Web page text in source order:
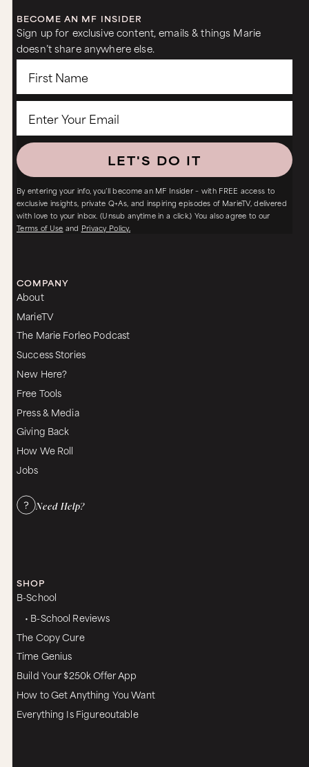
BECOME AN MF INSIDER
Sign up for exclusive content, emails & things Marie
doesn’t share anywhere else.
LET'S DO IT
By entering your info, you’ll become an MF Insider – with FREE access to
exclusive insights, private Q+As, and inspiring episodes of MarieTV, delivered
with love to your inbox. (Unsub anytime in a click.) You also agree to our
Terms of Use and Privacy Policy.
COMPANY
About
MarieTV
The Marie Forleo Podcast
Success Stories
New Here?
Free Tools
Press & Media
Giving Back
How We Roll
Jobs
Need Help?
SHOP
B-School
• B-School Reviews
The Copy Cure
Time Genius
Build Your $250k Offer App
How to Get Anything You Want
Everything Is Figureoutable